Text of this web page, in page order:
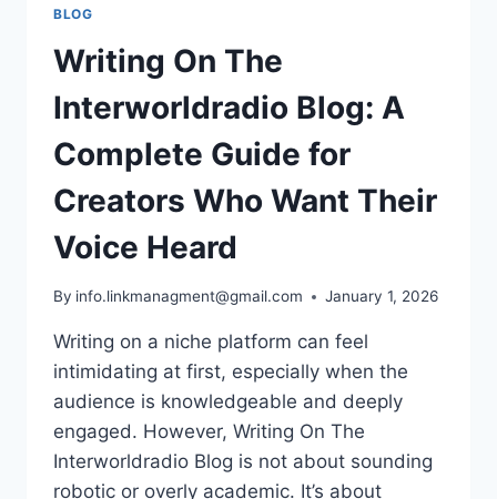
BLOG
Writing On The
Interworldradio Blog: A
Complete Guide for
Creators Who Want Their
Voice Heard
By info.linkmanagment@gmail.com January 1, 2026
Writing on a niche platform can feel
intimidating at first, especially when the
audience is knowledgeable and deeply
engaged. However, Writing On The
Interworldradio Blog is not about sounding
robotic or overly academic. It’s about